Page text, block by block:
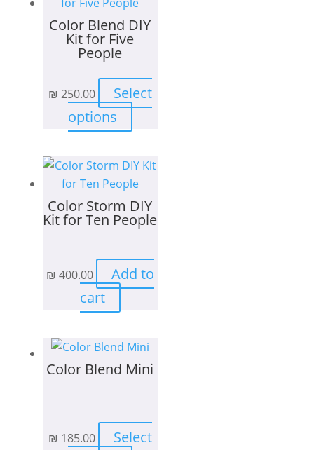
Color Blend DIY
Kit for Five
People
₪ 250.00
Select
options
product
multiple
variants.
The
options
be
chosen
page
Color Storm DIY
Kit for Ten People
₪ 400.00
Add to
cart
Color Blend Mini
₪ 185.00
Select